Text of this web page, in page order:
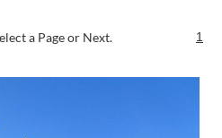
a Page or Next. 1